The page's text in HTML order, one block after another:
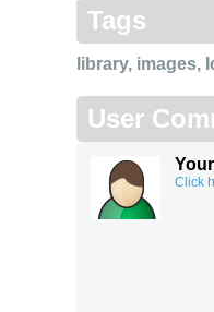
Tags
library, images,
User
Click